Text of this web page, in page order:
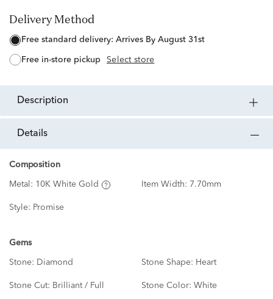
Delivery Method
free standard delivery: Arrives By August 31st
free in-store pickup Select store
description
details
Composition
Metal: 10K White Gold Item Width: 7.70mm
Style: Promise
Gems
Stone: Diamond Stone Shape: Heart
Stone Cut: Brilliant / Full Stone Color: White